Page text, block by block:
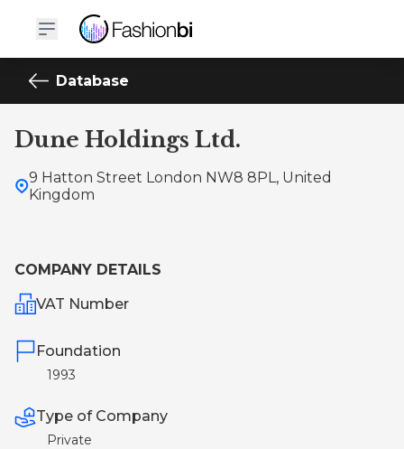
Database
Dune Holdings Ltd.
9 Hatton Street London NW8 8PL, United
Kingdom
COMPANY DETAILS
VAT Number
Foundation
1993
Type of Company
Private